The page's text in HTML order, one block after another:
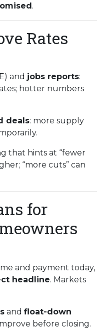
.
Rates
and jobs reports:
hotter numbers
deals: more supply
that hints at “fewer
“more cuts” can
for
and payment today,
headline. Markets
and float-down
before closing.